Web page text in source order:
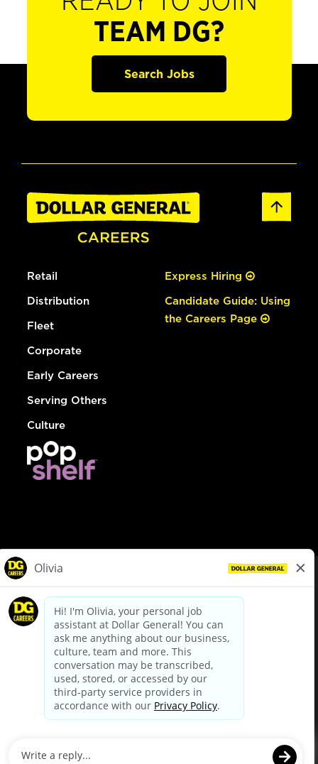
TEAM DG?
Search Jobs
Retail
Distribution
Fleet
Corporate
Early Careers
Serving Others
Culture
Express Hiring
Candidate Guide: Using
the Careers Page
dollargeneral.com|Privacy Policy|Terms & Conditions
Your Privacy Choices
California Employee and Third Party Privacy Policy
Applicant Privacy Notice